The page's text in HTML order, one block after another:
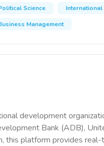
Science
Management
development
Bank (ADB),
this platform provides